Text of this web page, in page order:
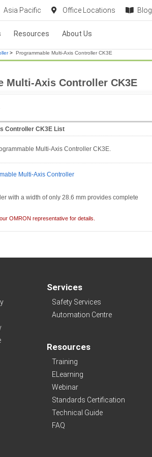
Asia Pacific Office Locations Blog
Resources About Us
> Programmable Multi-Axis Controller CK3E
Multi-Axis Controller CK3E
Controller CK3E List
Multi-Axis Controller CK3E.
Multi-Axis Controller
with a width of only 28.6 mm provides complete
OMRON representative for details.
Services
Safety Services
Automation Centre
Resources
Training
ELearning
Webinar
Standards Certification
Technical Guide
FAQ